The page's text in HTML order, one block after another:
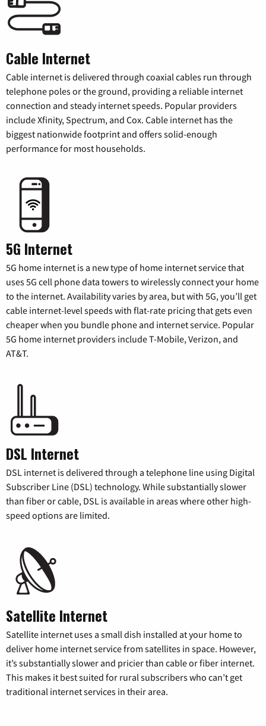
Cable Internet
Cable internet is delivered through coaxial cables run through
telephone poles or the ground, providing a reliable internet
connection and steady internet speeds. Popular providers
include Xfinity, Spectrum, and Cox. Cable internet has the
biggest nationwide footprint and offers solid-enough
performance for most households.
5G Internet
5G home internet is a new type of home internet service that
uses 5G cell phone data towers to wirelessly connect your home
to the internet. Availability varies by area, but with 5G, you’ll get
cable internet-level speeds with flat-rate pricing that gets even
cheaper when you bundle phone and internet service. Popular
5G home internet providers include T-Mobile, Verizon, and
AT&T.
DSL Internet
DSL internet is delivered through a telephone line using Digital
Subscriber Line (DSL) technology. While substantially slower
than fiber or cable, DSL is available in areas where other high-
speed options are limited.
Satellite Internet
Satellite internet uses a small dish installed at your home to
deliver home internet service from satellites in space. However,
it’s substantially slower and pricier than cable or fiber internet.
This makes it best suited for rural subscribers who can’t get
traditional internet services in their area.